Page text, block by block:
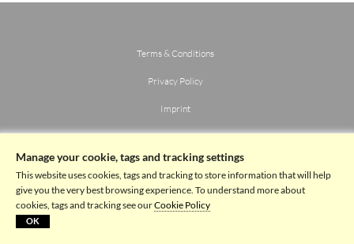
Terms & Conditions
Privacy Policy
Imprint
Manage your cookie, tags and tracking settings
This website uses cookies, tags and tracking to store information that will help
give you the very best browsing experience. To understand more about
cookies, tags and tracking see ourCookie Policy
OK